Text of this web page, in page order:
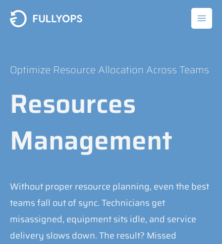
Optimize Resource Allocation Across Teams
Resources
Management
Without proper resource planning, even the best
teams fall out of sync. Technicians get
misassigned, equipment sits idle, and service
delivery slows down. The result? Missed